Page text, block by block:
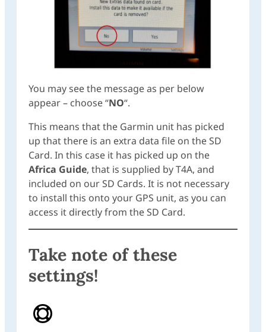
You may see the message as per below
appear – choose “NO“.
This means that the Garmin unit has picked
up that there is an extra data file on the SD
Card. In this case it has picked up on the
Africa Guide, that is supplied by T4A, and
included on our SD Cards. It is not necessary
to install this onto your GPS unit, as you can
access it directly from the SD Card.
Take note of these
settings!